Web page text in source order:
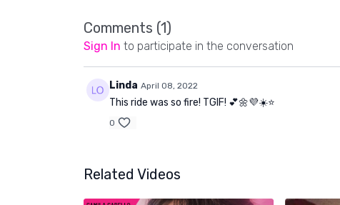
Comments (1)
Sign In to participate in the conversation
Linda April 08, 2022
This ride was so fire! TGIF! 💕🌼💜☀️⭐️
0
Related Videos